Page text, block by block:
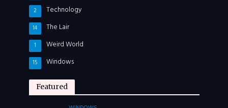
Technology
2
The Lair
14
Weird World
1
Windows
15
Featured